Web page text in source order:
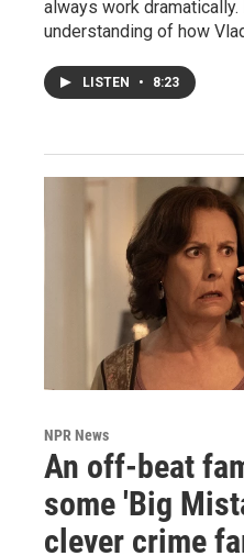
always work
understanding of how
LISTEN • 8:23
NPR News
An off-beat
some 'Big
clever crime